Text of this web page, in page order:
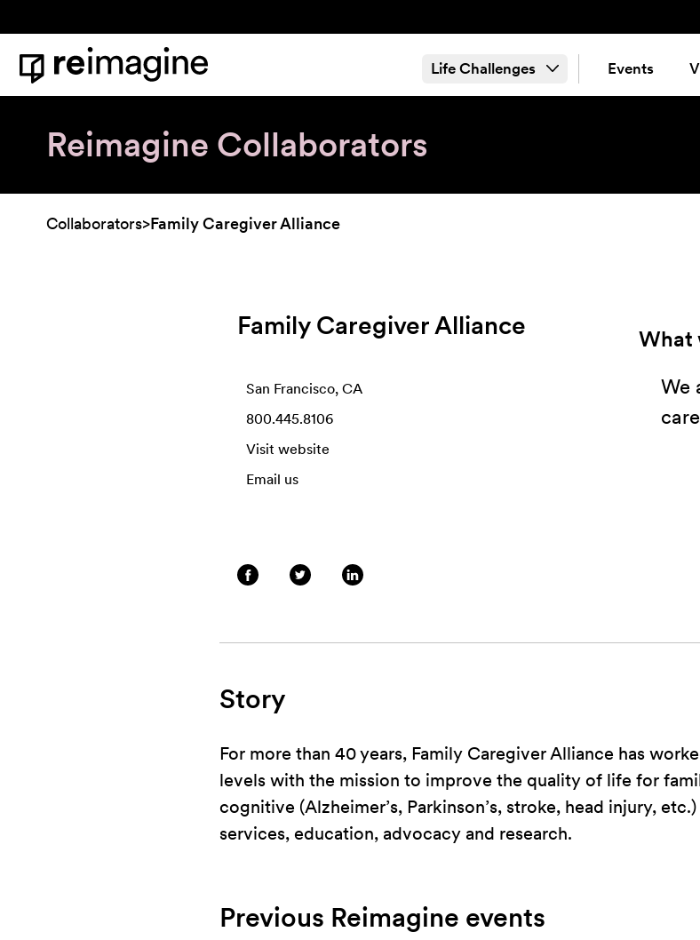
Home
Life Challenges Events
Reimagine Collaborators
Collaborators>Family Caregiver Alliance
Family Caregiver Alliance
San Francisco, CA
800.445.8106
Visit website
Email us
What
We
Story
For more than 40 years, Family Caregiver Alliance has
levels with the mission to improve the quality of life for
cognitive (Alzheimer’s, Parkinson’s, stroke, head injury,
services, education, advocacy and research.
Previous Reimagine events